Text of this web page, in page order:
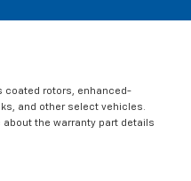
coated rotors, enhanced-
and other select vehicles.
about the warranty part details